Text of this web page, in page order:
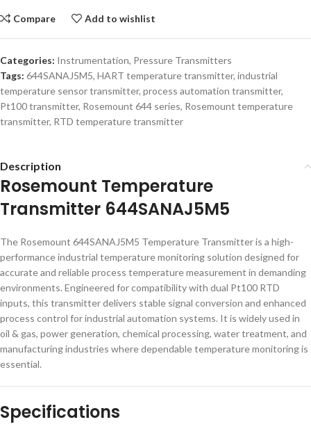
Compare Add to wishlist
Categories: Instrumentation, Pressure Transmitters
Tags: 644SANAJ5M5, HART temperature transmitter, industrial
temperature sensor transmitter, process automation transmitter,
Pt100 transmitter, Rosemount 644 series, Rosemount temperature
transmitter, RTD temperature transmitter
Description
Rosemount Temperature
Transmitter 644SANAJ5M5
The Rosemount 644SANAJ5M5 Temperature Transmitter is a high-
performance industrial temperature monitoring solution designed for
accurate and reliable process temperature measurement in demanding
environments. Engineered for compatibility with dual Pt100 RTD
inputs, this transmitter delivers stable signal conversion and enhanced
process control for industrial automation systems. It is widely used in
oil & gas, power generation, chemical processing, water treatment, and
manufacturing industries where dependable temperature monitoring is
essential.
Specifications